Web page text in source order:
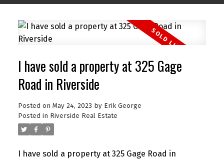
I have sold a property at 325 Gage
Road in Riverside
Posted on May 24, 2023 by Erik George
Posted in Riverside Real Estate
I have sold a property at 325 Gage Road in